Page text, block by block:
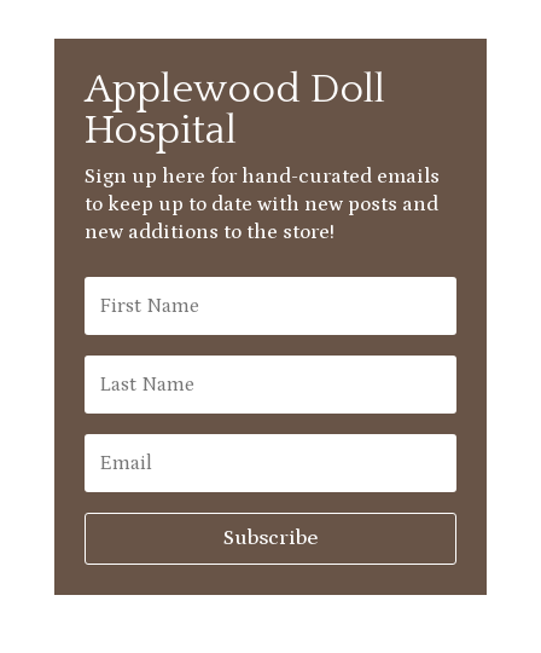
Applewood Doll
Hospital
Sign up here for hand-curated emails
to keep up to date with new posts and
new additions to the store!
Subscribe